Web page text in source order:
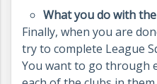
What you do with
Finally, when you are
try to complete League
You want to go through